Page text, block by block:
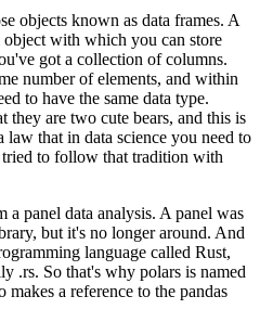
objects known as data frames. A
with which you can store
got a collection of columns.
number of elements, and within
to have the same data type.
they are two cute bears, and this is
law that in data science you need to
to follow that tradition with
a panel data analysis. A panel was
but it's no longer around. And
language called Rust,
.rs. So that's why polars is named
makes a reference to the pandas